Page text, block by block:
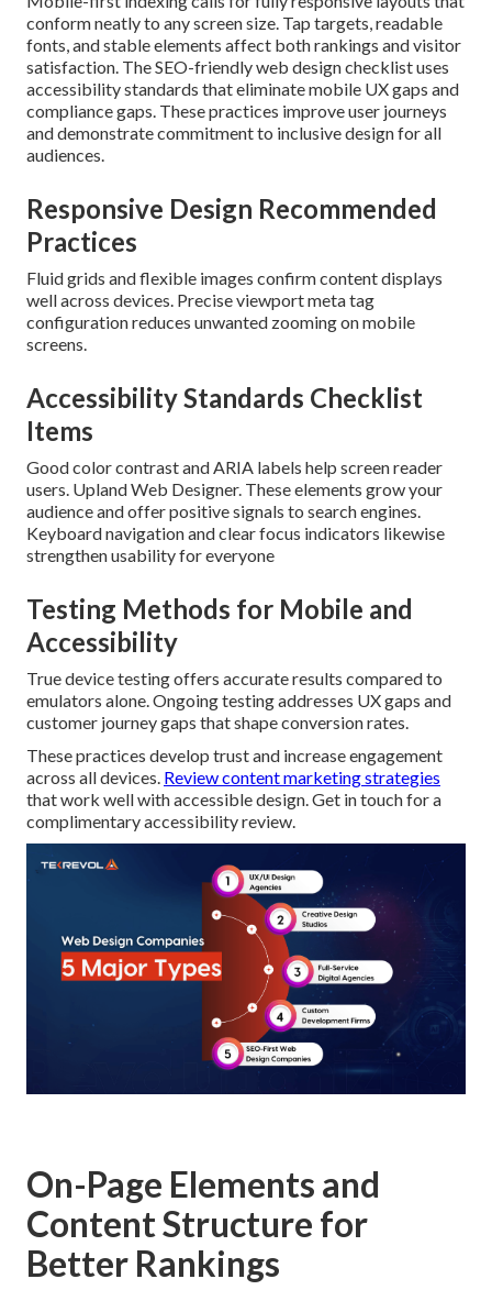
conform neatly to any screen size. Tap targets, readable
fonts, and stable elements affect both rankings and visitor
satisfaction. The SEO-friendly web design checklist uses
accessibility standards that eliminate mobile UX gaps and
compliance gaps. These practices improve user journeys
and demonstrate commitment to inclusive design for all
audiences.
Responsive Design Recommended
Practices
Fluid grids and flexible images confirm content displays
well across devices. Precise viewport meta tag
configuration reduces unwanted zooming on mobile
screens.
Accessibility Standards Checklist
Items
Good color contrast and ARIA labels help screen reader
users. Upland Web Designer. These elements grow your
audience and offer positive signals to search engines.
Keyboard navigation and clear focus indicators likewise
strengthen usability for everyone
Testing Methods for Mobile and
Accessibility
True device testing offers accurate results compared to
emulators alone. Ongoing testing addresses UX gaps and
customer journey gaps that shape conversion rates.
These practices develop trust and increase engagement
across all devices. Review content marketing strategies
that work well with accessible design. Get in touch for a
complimentary accessibility review.
On-Page Elements and
Content Structure for
Better Rankings